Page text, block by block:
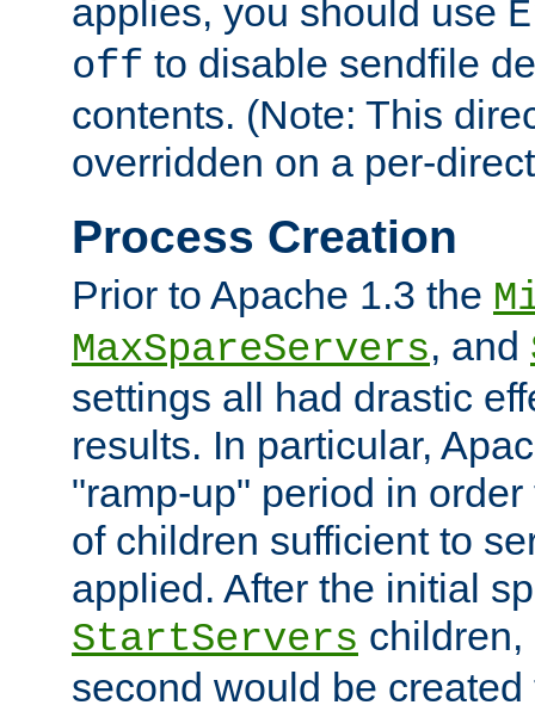
applies, you should use
off to disable sendfile
contents. (Note: This
overridden on a per-
Process Creation
Prior to Apache 1.3 the
MaxSpareServers, and
settings all had drastic
results. In particular,
"ramp-up" period in
of children sufficient to
applied. After the initial
StartServers
second would be